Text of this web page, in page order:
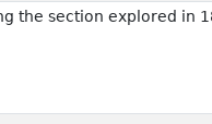
the section explored in